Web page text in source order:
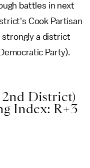
battles in next
Cook Partisan
strongly a district
Party).
2nd District)
Index: R+3